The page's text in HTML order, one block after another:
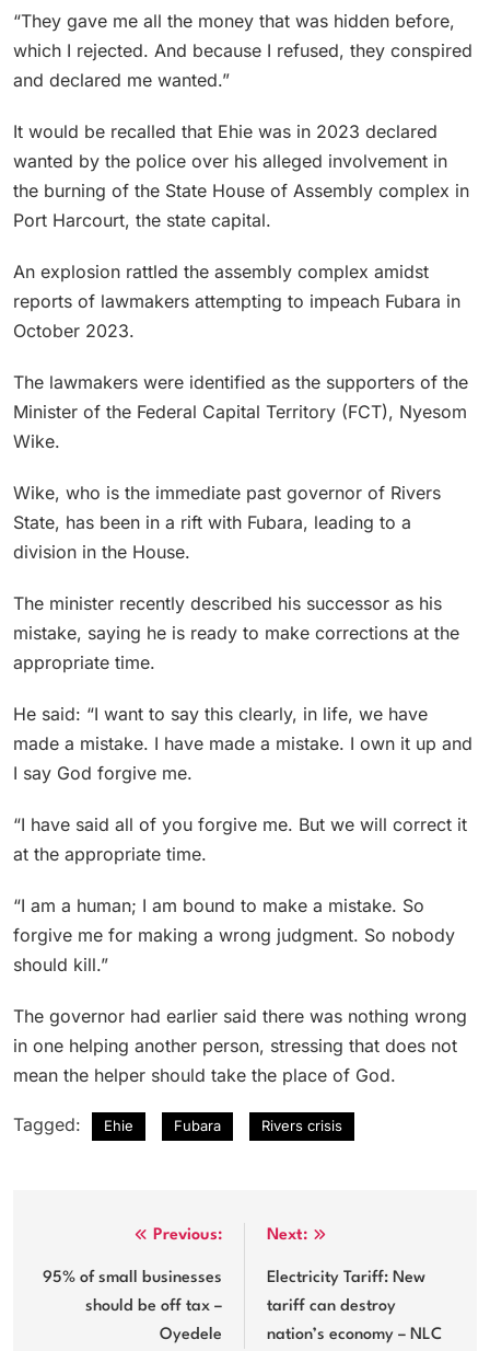
“They gave me all the money that was hidden before,
which I rejected. And because I refused, they conspired
and declared me wanted.”
It would be recalled that Ehie was in 2023 declared
wanted by the police over his alleged involvement in
the burning of the State House of Assembly complex in
Port Harcourt, the state capital.
An explosion rattled the assembly complex amidst
reports of lawmakers attempting to impeach Fubara in
October 2023.
The lawmakers were identified as the supporters of the
Minister of the Federal Capital Territory (FCT), Nyesom
Wike.
Wike, who is the immediate past governor of Rivers
State, has been in a rift with Fubara, leading to a
division in the House.
The minister recently described his successor as his
mistake, saying he is ready to make corrections at the
appropriate time.
He said: “I want to say this clearly, in life, we have
made a mistake. I have made a mistake. I own it up and
I say God forgive me.
“I have said all of you forgive me. But we will correct it
at the appropriate time.
“I am a human; I am bound to make a mistake. So
forgive me for making a wrong judgment. So nobody
should kill.”
The governor had earlier said there was nothing wrong
in one helping another person, stressing that does not
mean the helper should take the place of God.
Tagged: Ehie Fubara Rivers crisis
navigation
Previous:
95% of small businesses
should be off tax –
Oyedele
Next:
Electricity Tariff: New
tariff can destroy
nation’s economy – NLC